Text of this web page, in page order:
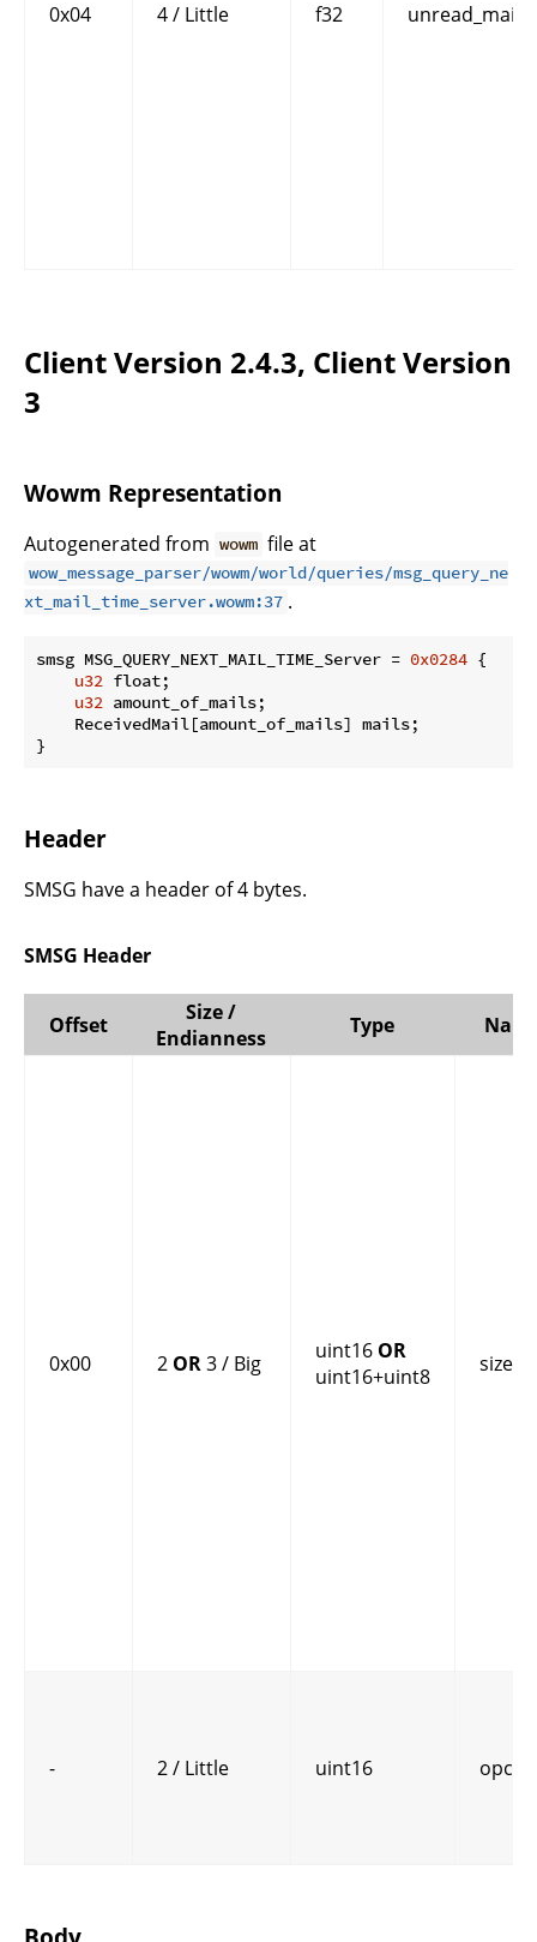
0x04 4 / Little f32 unread_mails
Client Version 2.4.3, Client Version
3
Wowm Representation
Autogenerated from wowm file at
wow_message_parser/wowm/world/queries/msg_query_ne
xt_mail_time_server.wowm:37 .
smsg MSG_QUERY_NEXT_MAIL_TIME_Server = 0x0284 {
u32 float;
u32 amount_of_mails;
    ReceivedMail[amount_of_mails] mails;
}
Header
SMSG have a header of 4 bytes.
SMSG Header
Offset
Size /
Endianness
Type
0x00 2 OR3 / Big uint16 OR
uint16+uint8
size
- 2 / Little uint16